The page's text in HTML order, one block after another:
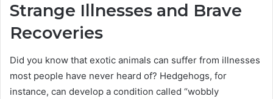
Strange Illnesses and Brave
Recoveries
Did you know that exotic animals can suffer from illnesses
most people have never heard of? Hedgehogs, for
instance, can develop a condition called “wobbly